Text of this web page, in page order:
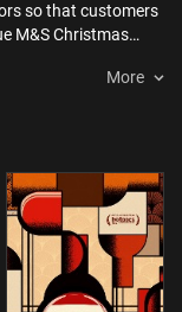
so that customers
M&S Christmas
developers,More